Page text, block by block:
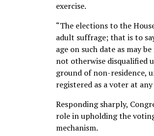
exercise.
“The elections to the
adult suffrage; that is to
age on such date as may
not otherwise disqualified
ground of non-residence,
registered as a voter at
Responding sharply,
role in upholding the
mechanism.